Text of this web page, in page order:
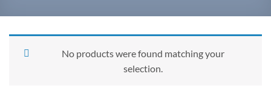
No products were found matching your
selection.